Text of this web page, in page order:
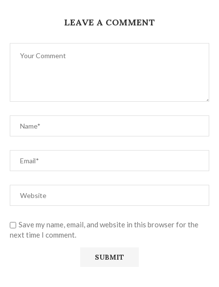
LEAVE A COMMENT
Save my name, email, and website in this browser for the
next time I comment.